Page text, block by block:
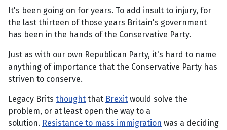
It's been going on for years. To add insult to injury, for
the last thirteen of those years Britain's government
has been in the hands of the Conservative Party.
Just as with our own Republican Party, it's hard to name
anything of importance that the Conservative Party has
striven to conserve.
Legacy Brits thought that Brexit would solve the
problem, or at least open the way to a
solution. Resistance to mass immigration was a deciding